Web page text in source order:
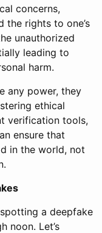
concerns,
the rights to one’s
unauthorized
leading to
harm.
any power, they
ethical
verification tools,
ensure that
in the world, not
a deepfake
noon. Let’s